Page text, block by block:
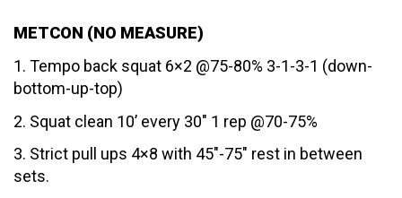
METCON (NO MEASURE)
1. Tempo back squat 6×2 @75-80% 3-1-3-1 (down-
bottom-up-top)
2. Squat clean 10’ every 30″ 1 rep @70-75%
3. Strict pull ups 4×8 with 45″-75″ rest in between
sets.